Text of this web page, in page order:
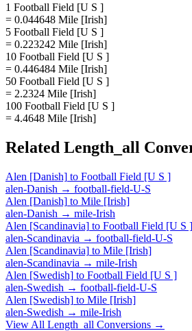
1 Football Field [U S ]
= 0.044648 Mile [Irish]
5 Football Field [U S ]
= 0.223242 Mile [Irish]
10 Football Field [U S ]
= 0.446484 Mile [Irish]
50 Football Field [U S ]
= 2.2324 Mile [Irish]
100 Football Field [U S ]
= 4.4648 Mile [Irish]
Related Length_all
Alen [Danish] to Football Field [U S ]
alen-Danish → football-field-U-S
Alen [Danish] to Mile [Irish]
alen-Danish → mile-Irish
Alen [Scandinavia] to Football Field [U S ]
alen-Scandinavia → football-field-U-S
Alen [Scandinavia] to Mile [Irish]
alen-Scandinavia → mile-Irish
Alen [Swedish] to Football Field [U S ]
alen-Swedish → football-field-U-S
Alen [Swedish] to Mile [Irish]
alen-Swedish → mile-Irish
View All Length_all Conversions →